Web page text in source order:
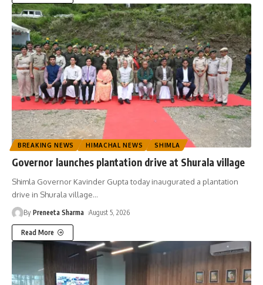
BREAKING NEWS HIMACHAL NEWS SHIMLA
Governor launches plantation drive at Shurala village
Shimla Governor Kavinder Gupta today inaugurated a plantation
drive in Shurala village…
By Preneeta Sharma August 5, 2026
Read More